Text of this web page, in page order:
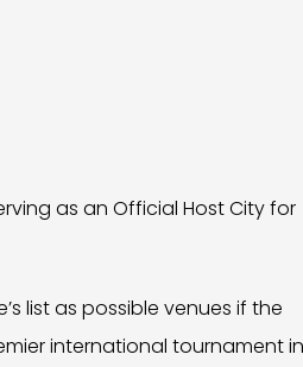
as an Official Host City for
list as possible venues if the
international tournament in